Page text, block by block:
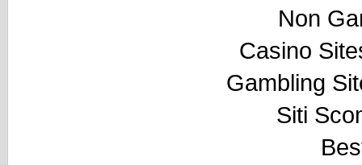
Non
Casino
Gambling
Siti